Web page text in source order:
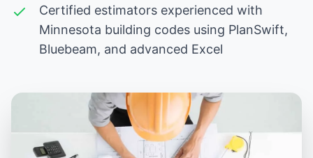
Certified estimators experienced with
Minnesota building codes using PlanSwift,
Bluebeam, and advanced Excel